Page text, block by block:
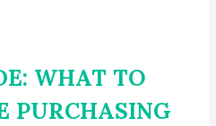
WHAT TO
PURCHASING